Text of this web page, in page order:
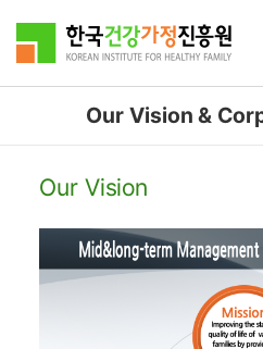
Our Vision &
Our Vision